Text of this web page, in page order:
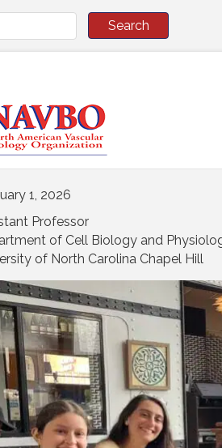
1, 2026
Professor
of Cell Biology and
of North Carolina Chapel Hill